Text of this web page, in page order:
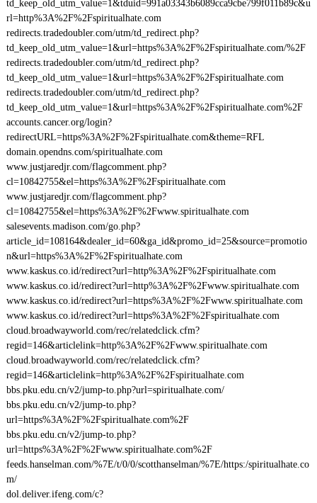
td_keep_old_utm_value=1&tduid=991a03343b6089cca9cbe799f011b89c&u
rl=http%3A%2F%2Fspiritualhate.com
redirects.tradedoubler.com/utm/td_redirect.php?
td_keep_old_utm_value=1&url=https%3A%2F%2Fspiritualhate.com/%2F
redirects.tradedoubler.com/utm/td_redirect.php?
td_keep_old_utm_value=1&url=https%3A%2F%2Fspiritualhate.com
redirects.tradedoubler.com/utm/td_redirect.php?
td_keep_old_utm_value=1&url=https%3A%2F%2Fspiritualhate.com%2F
accounts.cancer.org/login?
redirectURL=https%3A%2F%2Fspiritualhate.com&theme=RFL
domain.opendns.com/spiritualhate.com
www.justjaredjr.com/flagcomment.php?
cl=10842755&el=https%3A%2F%2Fspiritualhate.com
www.justjaredjr.com/flagcomment.php?
cl=10842755&el=https%3A%2F%2Fwww.spiritualhate.com
salesevents.madison.com/go.php?
article_id=108164&dealer_id=60&ga_id&promo_id=25&source=promotio
n&url=https%3A%2F%2Fspiritualhate.com
www.kaskus.co.id/redirect?url=http%3A%2F%2Fspiritualhate.com
www.kaskus.co.id/redirect?url=http%3A%2F%2Fwww.spiritualhate.com
www.kaskus.co.id/redirect?url=https%3A%2F%2Fwww.spiritualhate.com
www.kaskus.co.id/redirect?url=https%3A%2F%2Fspiritualhate.com
cloud.broadwayworld.com/rec/relatedclick.cfm?
regid=146&articlelink=http%3A%2F%2Fwww.spiritualhate.com
cloud.broadwayworld.com/rec/relatedclick.cfm?
regid=146&articlelink=http%3A%2F%2Fspiritualhate.com
bbs.pku.edu.cn/v2/jump-to.php?url=spiritualhate.com/
bbs.pku.edu.cn/v2/jump-to.php?
url=https%3A%2F%2Fspiritualhate.com%2F
bbs.pku.edu.cn/v2/jump-to.php?
url=https%3A%2F%2Fwww.spiritualhate.com%2F
feeds.hanselman.com/%7E/t/0/0/scotthanselman/%7E/https:/spiritualhate.co
m/
dol.deliver.ifeng.com/c?